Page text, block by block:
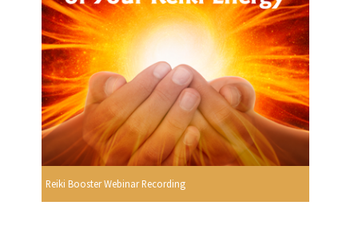
Reiki Booster Webinar Recording